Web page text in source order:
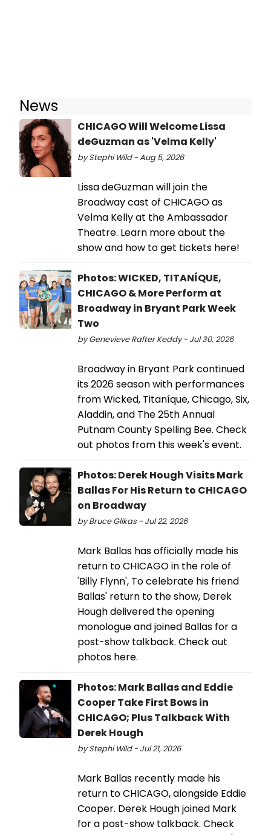
News
CHICAGO Will Welcome Lissa
deGuzman as 'Velma Kelly'
by Stephi Wild - Aug 5, 2026
Lissa deGuzman will join the
Broadway cast of CHICAGO as
Velma Kelly at the Ambassador
Theatre. Learn more about the
show and how to get tickets here!
Photos: WICKED, TITANÍQUE,
CHICAGO & More Perform at
Broadway in Bryant Park Week
Two
by Genevieve Rafter Keddy - Jul 30, 2026
Broadway in Bryant Park continued
its 2026 season with performances
from Wicked, Titaníque, Chicago, Six,
Aladdin, and The 25th Annual
Putnam County Spelling Bee. Check
out photos from this week's event.
Photos: Derek Hough Visits Mark
Ballas For His Return to CHICAGO
on Broadway
by Bruce Glikas - Jul 22, 2026
Mark Ballas has officially made his
return to CHICAGO in the role of
'Billy Flynn', To celebrate his friend
Ballas' return to the show, Derek
Hough delivered the opening
monologue and joined Ballas for a
post-show talkback. Check out
photos here.
Photos: Mark Ballas and Eddie
Cooper Take First Bows in
CHICAGO; Plus Talkback With
Derek Hough
by Stephi Wild - Jul 21, 2026
Mark Ballas recently made his
return to CHICAGO, alongside Eddie
Cooper. Derek Hough joined Mark
for a post-show talkback. Check